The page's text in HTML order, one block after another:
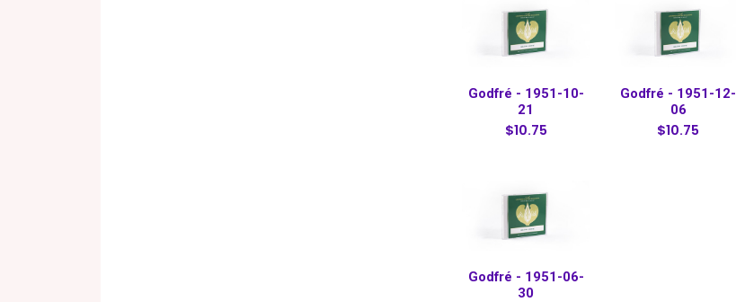
Godfré - 1951-10-
21
$10.75
Godfré - 1951-12-
06
$10.75
Godfré - 1951-06-
30